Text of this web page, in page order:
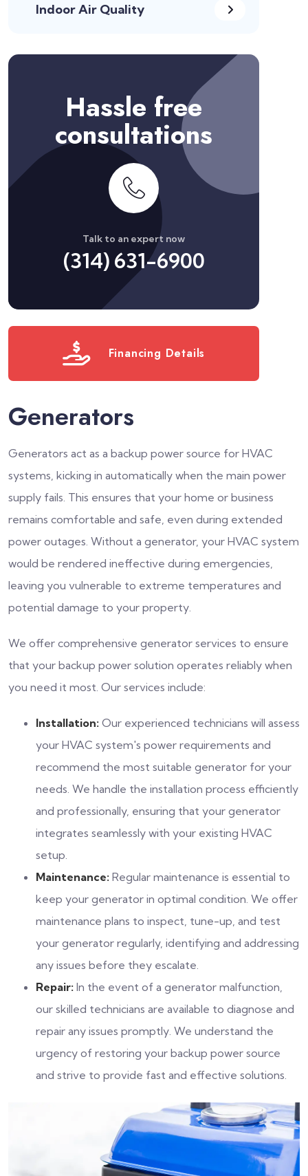
Indoor Air Quality
Hassle free
consultations
Talk to an expert now
(314) 631-6900
Financing Details
Generators
Generators act as a backup power source for HVAC
systems, kicking in automatically when the main power
supply fails. This ensures that your home or business
remains comfortable and safe, even during extended
power outages. Without a generator, your HVAC system
would be rendered ineffective during emergencies,
leaving you vulnerable to extreme temperatures and
potential damage to your property.
We offer comprehensive generator services to ensure
that your backup power solution operates reliably when
you need it most. Our services include:
Installation: Our experienced technicians will assess
your HVAC system's power requirements and
recommend the most suitable generator for your
needs. We handle the installation process efficiently
and professionally, ensuring that your generator
integrates seamlessly with your existing HVAC
setup.
Maintenance: Regular maintenance is essential to
keep your generator in optimal condition. We offer
maintenance plans to inspect, tune-up, and test
your generator regularly, identifying and addressing
any issues before they escalate.
Repair: In the event of a generator malfunction,
our skilled technicians are available to diagnose and
repair any issues promptly. We understand the
urgency of restoring your backup power source
and strive to provide fast and effective solutions.